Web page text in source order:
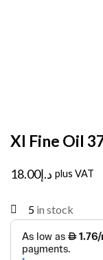
Xl Fine Oil
د.إ18.00 plus VAT
5 in stock